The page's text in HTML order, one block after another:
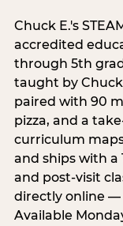
Chuck E.'s
accredited
through 5th
taught by
paired with 90
pizza, and a
curriculum
and ships with a
and post-visit
directly online —
Available